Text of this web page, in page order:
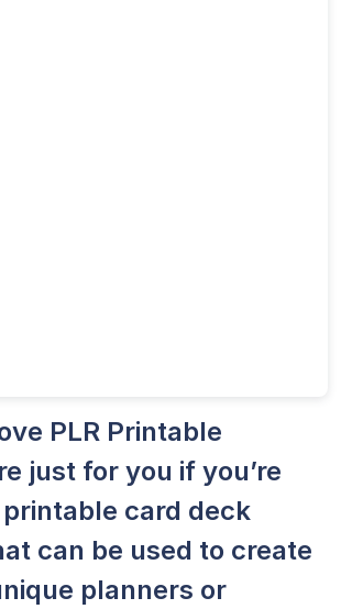
PLR Printable
just for you if you’re
card deck
can be used to create
planners or